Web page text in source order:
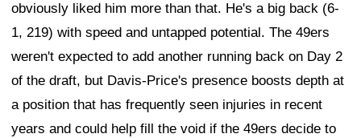
obviously liked him more than that. He's a big back (6-
1, 219) with speed and untapped potential. The 49ers
weren't expected to add another running back on Day 2
of the draft, but Davis-Price's presence boosts depth at
a position that has frequently seen injuries in recent
years and could help fill the void if the 49ers decide to